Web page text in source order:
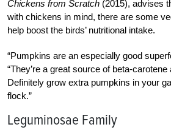
Chickens from Scratch (2015), advises
with chickens in mind, there are some
help boost the birds’ nutritional intake.
“Pumpkins are an especially good
“They’re a great source of beta-
Definitely grow extra pumpkins in your
flock.”
Leguminosae Family